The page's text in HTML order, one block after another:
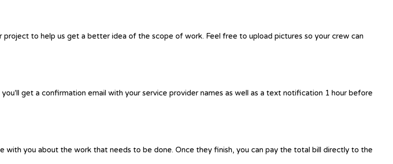
to help us get a better idea of the scope of work. Feel free to upload pictures so your crew can
get a confirmation email with your service provider names as well as a text notification 1 hour before
with you about the work that needs to be done. Once they finish, you can pay the total bill directly to the